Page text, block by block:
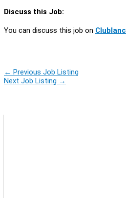
Discuss this Job:
You can discuss this job on
← Previous Job Listing
Next Job Listing →